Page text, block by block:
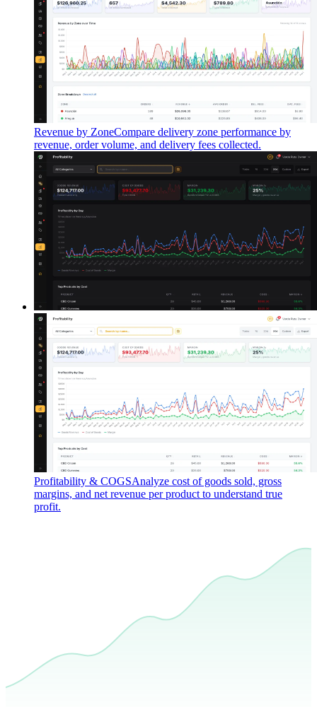
Revenue by ZoneCompare delivery zone performance by
revenue, order volume, and delivery fees collected.
Profitability & COGSAnalyze cost of goods sold, gross
margins, and net revenue per product to understand true
profit.